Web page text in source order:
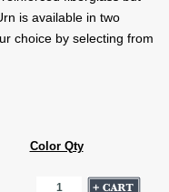
is available in two
choice by selecting from
Color Qty